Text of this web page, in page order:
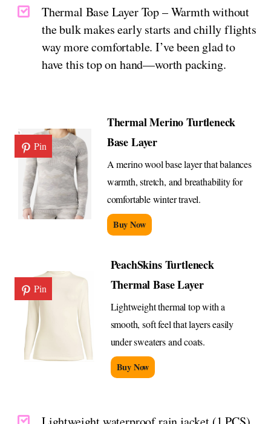
Thermal Base Layer Top – Warmth without
the bulk makes early starts and chilly flights
way more comfortable. I’ve been glad to
have this top on hand—worth packing.
Pin
Thermal Merino Turtleneck
Base Layer
A merino wool base layer that balances
warmth, stretch, and breathability for
comfortable winter travel.
Buy Now
Pin
PeachSkins Turtleneck
Thermal Base Layer
Lightweight thermal top with a
smooth, soft feel that layers easily
under sweaters and coats.
Buy Now